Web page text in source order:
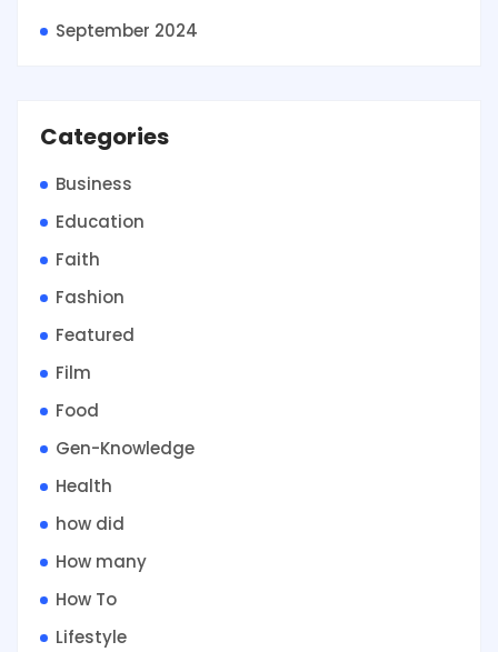
September 2024
Categories
Business
Education
Faith
Fashion
Featured
Film
Food
Gen-Knowledge
Health
how did
How many
How To
Lifestyle